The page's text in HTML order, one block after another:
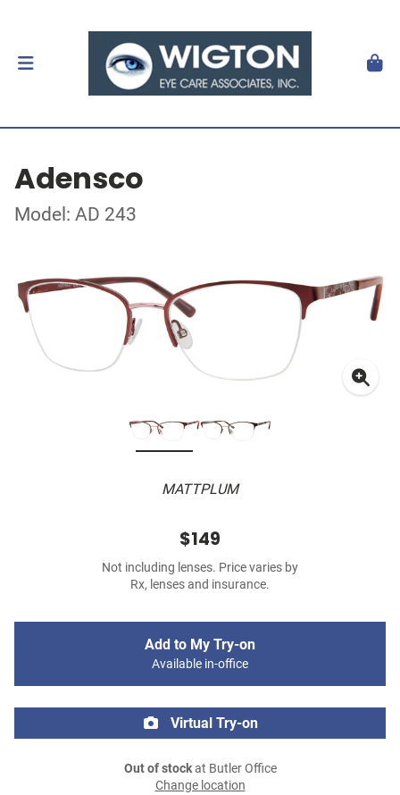
Adensco
Model: AD 243
MATTPLUM
$149
Not including lenses. Price varies by
Rx, lenses and insurance.
Add to My Try-on
Available in-office
Virtual Try-on
Out of stockat Butler Office
Change location